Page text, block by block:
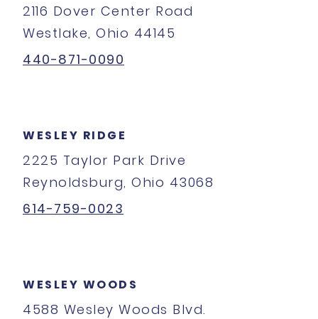
2116 Dover Center Road
Westlake, Ohio 44145
440-871-0090
WESLEY RIDGE
2225 Taylor Park Drive
Reynoldsburg, Ohio 43068
614-759-0023
WESLEY WOODS
4588 Wesley Woods Blvd.